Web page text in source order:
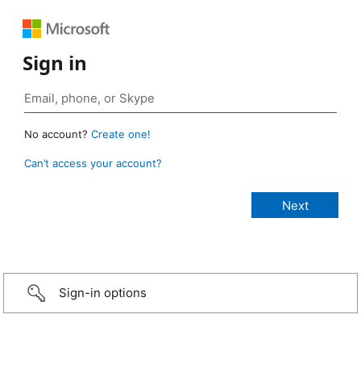
Sign in
No account? Create one!
Can’t access your account?
Sign-in options